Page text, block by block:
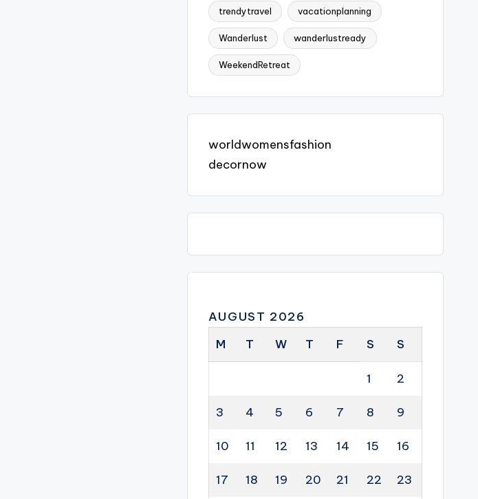
trendytravel vacationplanning
Wanderlust wanderlustready
WeekendRetreat
worldwomensfashion
decornow
AUGUST 2026
M
T W T F S S
1 2
3 4 5 6 7 8 9
10 11 12 13 14 15 16
17 18 19 20 21 22 23